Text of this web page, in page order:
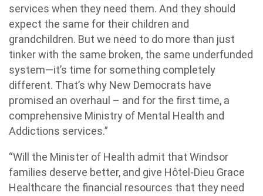
services when they need them. And they should
expect the same for their children and
grandchildren. But we need to do more than just
tinker with the same broken, the same underfunded
system—it’s time for something completely
different. That’s why New Democrats have
promised an overhaul – and for the first time, a
comprehensive Ministry of Mental Health and
Addictions services.”
“Will the Minister of Health admit that Windsor
families deserve better, and give Hôtel-Dieu Grace
Healthcare the financial resources that they need